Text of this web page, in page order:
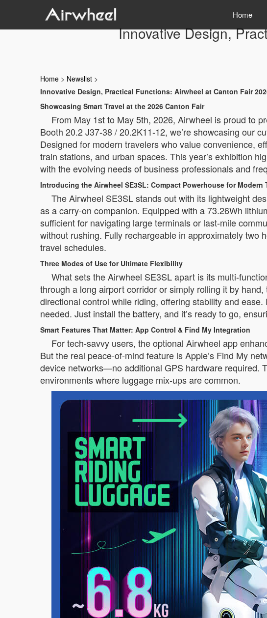
Home
Innovative Design,
Home > Newslist >
Innovative Design, Practical Functions: Airwheel at Canton Fair
Showcasing Smart Travel at the 2026 Canton Fair
From May 1st to May 5th, 2026, Airwheel is proud to
Booth 20.2 J37-38 / 20.2K11-12, we’re showcasing our
Designed for modern travelers who value convenience,
train stations, and urban spaces. This year’s exhibition
with the evolving needs of business professionals and
Introducing the Airwheel SE3SL: Compact Powerhouse for Modern
The Airwheel SE3SL stands out with its lightweight
as a carry-on companion. Equipped with a 73.26Wh
sufficient for navigating large terminals or last-mile
without rushing. Fully rechargeable in approximately
travel schedules.
Three Modes of Use for Ultimate Flexibility
What sets the Airwheel SE3SL apart is its multi-
through a long airport corridor or simply rolling it by
directional control while riding, offering stability and
needed. Just install the battery, and it’s ready to go,
Smart Features That Matter: App Control & Find My Integration
For tech-savvy users, the optional Airwheel app
But the real peace-of-mind feature is Apple’s Find My
device networks—no additional GPS hardware required.
environments where luggage mix-ups are common.